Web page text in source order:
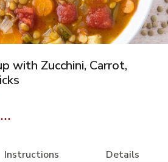
with Zucchini, Carrot,
Instructions Details